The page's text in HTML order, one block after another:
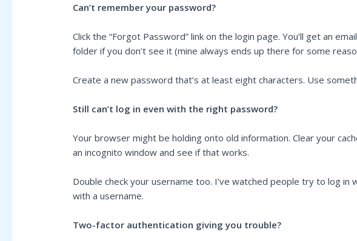
Can’t remember your password?
Click the “Forgot Password” link on the login page. You’ll get an
folder if you don’t see it (mine always ends up there for some
Create a new password that’s at least eight characters. Use
Still can’t log in even with the right password?
Your browser might be holding onto old information. Clear your
an incognito window and see if that works.
Double check your username too. I’ve watched people try to log
with a username.
Two-factor authentication giving you trouble?